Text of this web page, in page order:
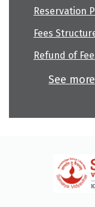
Reservation
Fees
Refund of
See